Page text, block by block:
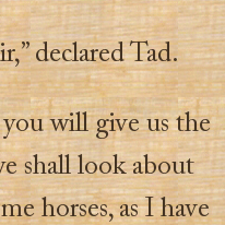
declared Tad.
will give us the
shall look about
horses, as I have